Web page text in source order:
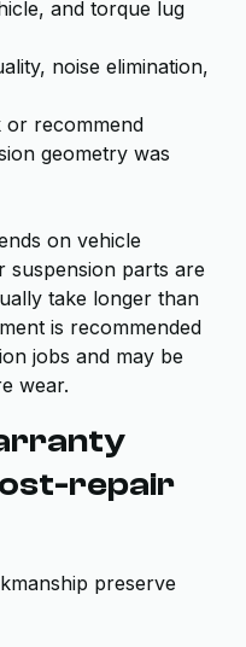
and torque lug
noise elimination,
or recommend
geometry was
on vehicle
suspension parts are
take longer than
is recommended
jobs and may be
wear.
repair
preserve